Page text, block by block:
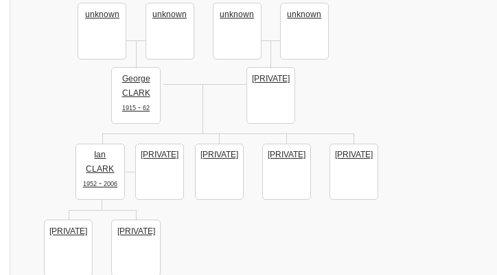
unknown unknown
George
CLARK
1915 - 62
unknown unknown
[PRIVATE]
Ian
CLARK
1952- 2006
[PRIVATE]
[PRIVATE] [PRIVATE]
[PRIVATE] [PRIVATE] [PRIVATE]